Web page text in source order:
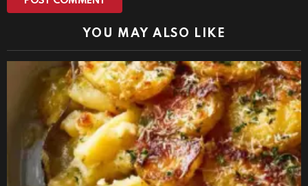
YOU MAY ALSO LIKE